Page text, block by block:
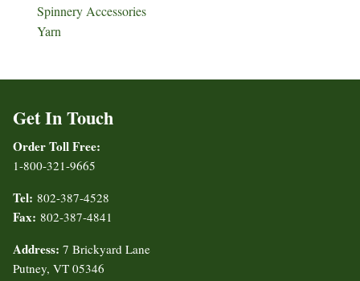
Spinnery Accessories
Yarn
Get In Touch
Order Toll Free:
1-800-321-9665
Tel: 802-387-4528
Fax: 802-387-4841
Address: 7 Brickyard Lane
Putney, VT 05346